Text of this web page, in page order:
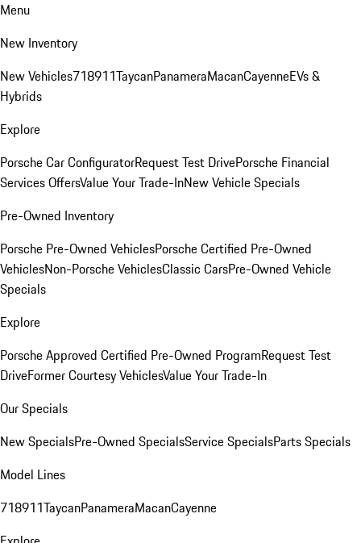
Menu
New Inventory
New Vehicles718911TaycanPanameraMacanCayenneEVs &
Hybrids
Explore
Porsche Car ConfiguratorRequest Test DrivePorsche Financial
Services OffersValue Your Trade-InNew Vehicle Specials
Pre-Owned Inventory
Porsche Pre-Owned VehiclesPorsche Certified Pre-Owned
VehiclesNon-Porsche VehiclesClassic CarsPre-Owned Vehicle
Specials
Explore
Porsche Approved Certified Pre-Owned ProgramRequest Test
DriveFormer Courtesy VehiclesValue Your Trade-In
Our Specials
New SpecialsPre-Owned SpecialsService SpecialsParts Specials
Model Lines
718911TaycanPanameraMacanCayenne